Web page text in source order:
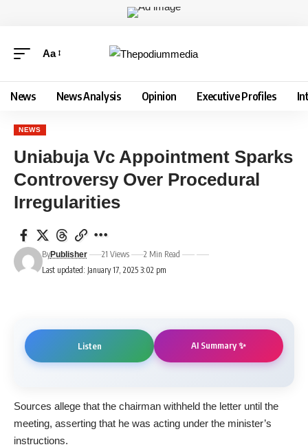
Aa
News News Analysis Opinion Executive Profiles
NEWS
Uniabuja Vc Appointment Sparks
Controversy Over Procedural
Irregularities
Last updated: January 17, 2025 3:02 pm
ByPublisher 21 Views 2 Min Read
Listen AI Summary ✨
Sources allege that the chairman withheld the letter until the
meeting, asserting that he was acting under the minister’s
instructions.